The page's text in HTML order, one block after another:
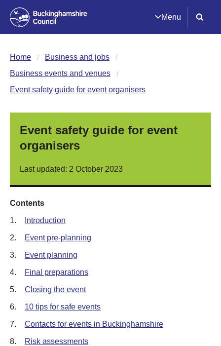
Menu
Home
Business and jobs
Business events and venues
Event safety guide for event organisers
Event safety guide for event
organisers
Last updated: 2 October 2023
Contents
1. Introduction
2. Event pre-planning
3. Event planning
4. Final preparations
5. Closing the event
6. 10 tips for safe events
7. Contacts for events in Buckinghamshire
8. Risk assessments